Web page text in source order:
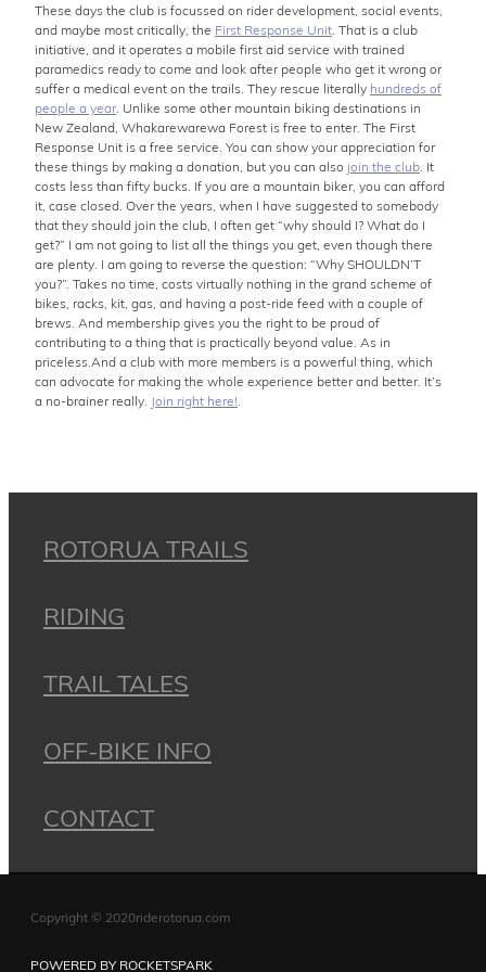
These days the club is focussed on rider development, social events,
and maybe most critically, the First Response Unit. That is a club
initiative, and it operates a mobile first aid service with trained
paramedics ready to come and look after people who get it wrong or
suffer a medical event on the trails. They rescue literally hundreds of
people a year. Unlike some other mountain biking destinations in
New Zealand, Whakarewarewa Forest is free to enter. The First
Response Unit is a free service. You can show your appreciation for
these things by making a donation, but you can also join the club. It
costs less than fifty bucks. If you are a mountain biker, you can afford
it, case closed. Over the years, when I have suggested to somebody
that they should join the club, I often get “why should I? What do I
get?” I am not going to list all the things you get, even though there
are plenty. I am going to reverse the question: “Why SHOULDN’T
you?”. Takes no time, costs virtually nothing in the grand scheme of
bikes, racks, kit, gas, and having a post-ride feed with a couple of
brews. And membership gives you the right to be proud of
contributing to a thing that is practically beyond value. As in
priceless.And a club with more members is a powerful thing, which
can advocate for making the whole experience better and better. It’s
a no-brainer really. Join right here!.
ROTORUA TRAILS
RIDING
TRAIL TALES
OFF-BIKE INFO
CONTACT
Copyright © 2020riderotorua.com
POWERED BY ROCKETSPARK